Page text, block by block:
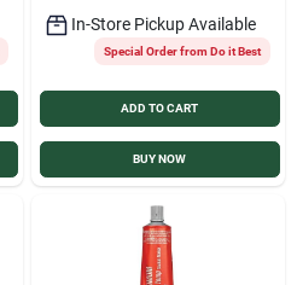
In-Store Pickup Available
Special Order from Do it Best
ADD TO CART
BUY NOW